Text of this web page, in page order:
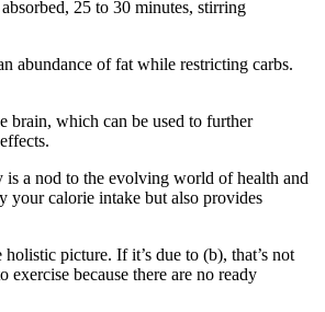
25 to 30 minutes, stirring
abundance of fat while restricting carbs.
brain, which can be used to further
a nod to the evolving world of health and
your calorie intake but also provides
picture. If it’s due to (b), that’s not
because there are no ready